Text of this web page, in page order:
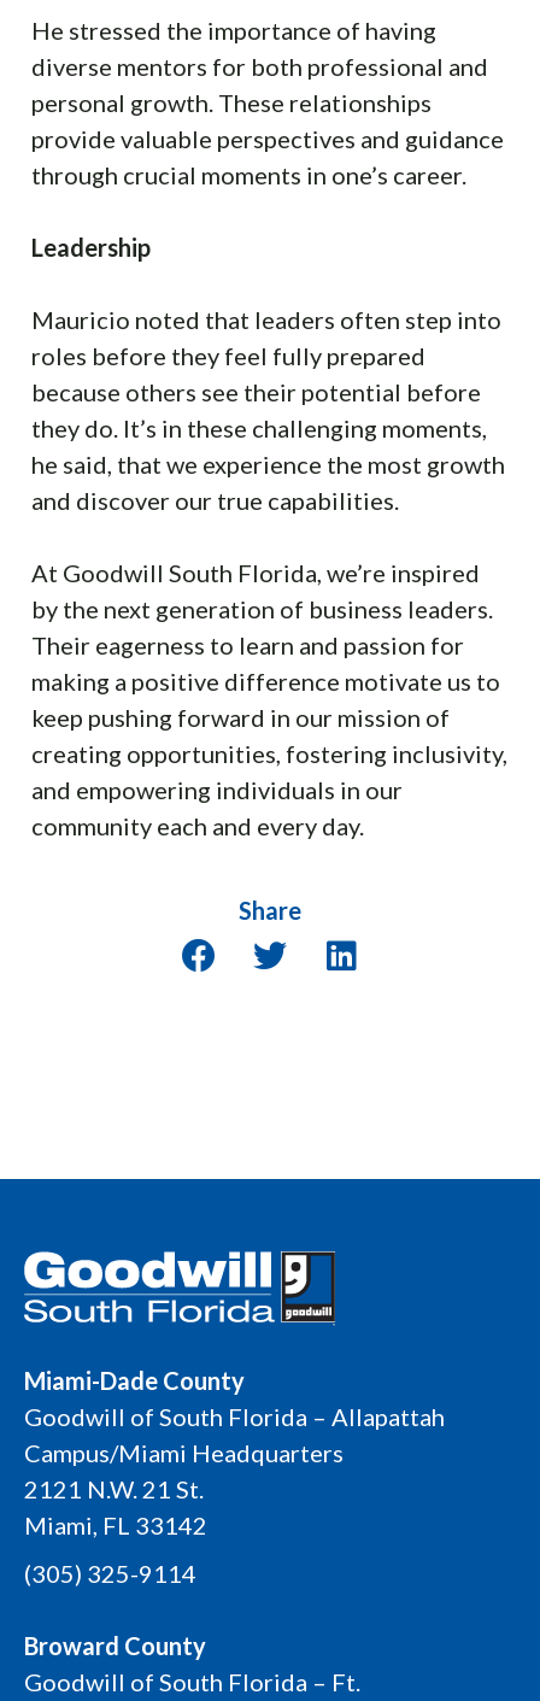
He stressed the importance of having
diverse mentors for both professional and
personal growth. These relationships
provide valuable perspectives and guidance
through crucial moments in one’s career.
Leadership
Mauricio noted that leaders often step into
roles before they feel fully prepared
because others see their potential before
they do. It’s in these challenging moments,
he said, that we experience the most growth
and discover our true capabilities.
At Goodwill South Florida, we’re inspired
by the next generation of business leaders.
Their eagerness to learn and passion for
making a positive difference motivate us to
keep pushing forward in our mission of
creating opportunities, fostering inclusivity,
and empowering individuals in our
community each and every day.
Share
Miami-Dade County
Goodwill of South Florida – Allapattah
Campus/Miami Headquarters
2121 N.W. 21 St.
Miami, FL 33142
(305) 325-9114
Broward County
Goodwill of South Florida – Ft.